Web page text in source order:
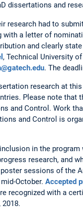
dissertations and
research had to
a letter of
and clearly
, Technical University
. The
research at
Please note that
and Control. Work
and Control is
in the
research, and
sessions of the
October. Accepted
recognized with a
2018.